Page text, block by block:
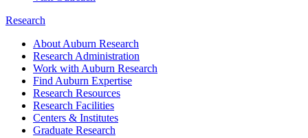
Research
About Auburn Research
Research Administration
Work with Auburn Research
Find Auburn Expertise
Research Resources
Research Facilities
Centers & Institutes
Graduate Research